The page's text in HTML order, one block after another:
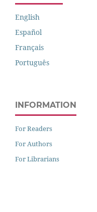
English
Español
Français
Português
INFORMATION
For Readers
For Authors
For Librarians